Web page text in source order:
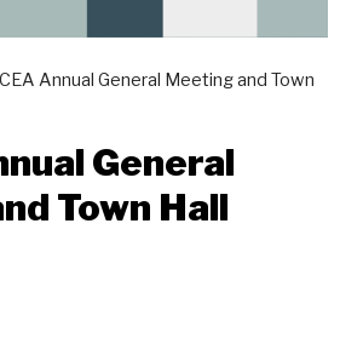
Annual General Meeting and Town
General
Town Hall